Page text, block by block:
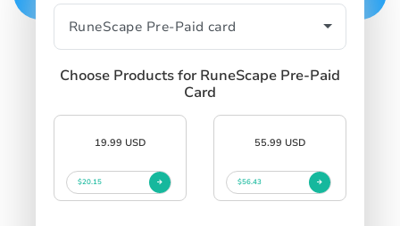
Choose Products for RuneScape Pre-Paid
Card
19.99 USD
$20.15
55.99 USD
$56.43